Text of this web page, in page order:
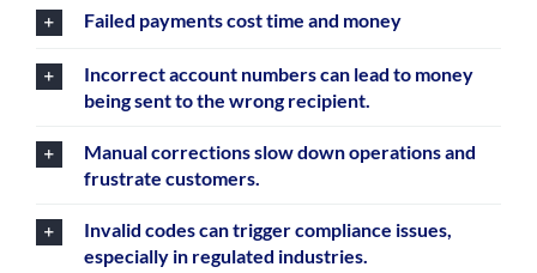
Failed payments cost time and money
Incorrect account numbers can lead to money
being sent to the wrong recipient.
Manual corrections slow down operations and
frustrate customers.
Invalid codes can trigger compliance issues,
especially in regulated industries.